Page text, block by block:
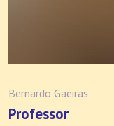
Bernardo Gaeiras
Professor